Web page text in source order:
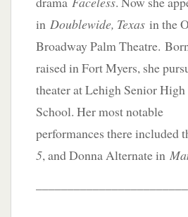
in Doublewide, Texas in the
Broadway Palm Theatre.
raised in Fort Myers, she
theater at Lehigh Senior High
School. Her most notable
performances there included
5, and Donna Alternate in